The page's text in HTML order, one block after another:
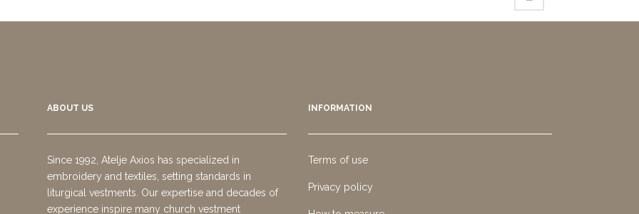
ABOUT US
Since 1992, Atelje Axios has specialized in
embroidery and textiles, setting standards in
liturgical vestments. Our expertise and decades of
experience inspire many church vestment
INFORMATION
Terms of use
Privacy policy